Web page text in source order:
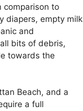
comparison to
diapers, empty milk
and
bits of debris,
towards the
Beach, and a
a full